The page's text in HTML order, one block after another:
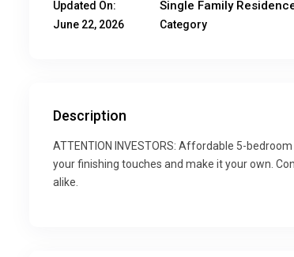
Updated On:
June 22, 2026
Single Family
Category
Description
ATTENTION INVESTORS: Affordable 5-
your finishing touches and make it your own.
alike.